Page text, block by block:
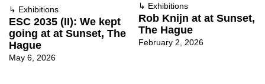
↳ Exhibitions
ESC 2035 (II): We kept
going at at Sunset, The
Hague
May 6, 2026
↳ Exhibitions
Rob Knijn at at Sunset,
The Hague
February 2, 2026